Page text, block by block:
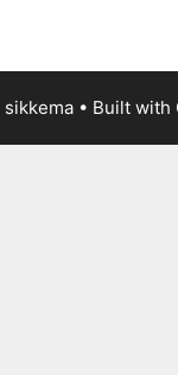
• Built with